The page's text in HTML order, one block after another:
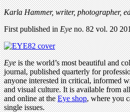
Karla Hammer, writer, photographer,
First published inEyeno. 82 vol. 20
Eyeis the world’s most beautiful and
journal, published quarterly for
anyone interested in critical, informed
and visual culture. It is available from
and online at theEye shop, where you
single issues.